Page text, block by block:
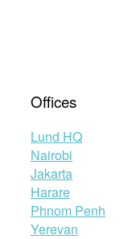
Offices
Lund HQ
Nairobi
Jakarta
Harare
Phnom Penh
Yerevan